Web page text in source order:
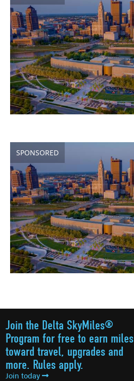
SPONSORED
Join the Delta SkyMiles®
Program for free to earn miles
toward travel, upgrades and
more. Rules apply.
Join today